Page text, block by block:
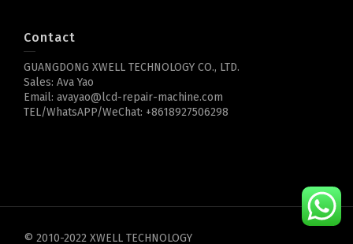
Contact
GUANGDONG XWELL TECHNOLOGY CO., LTD.
Sales: Ava Yao
Email: avayao@lcd-repair-machine.com
TEL/WhatsAPP/WeChat: +8618927506298
© 2010-2022 XWELL TECHNOLOGY